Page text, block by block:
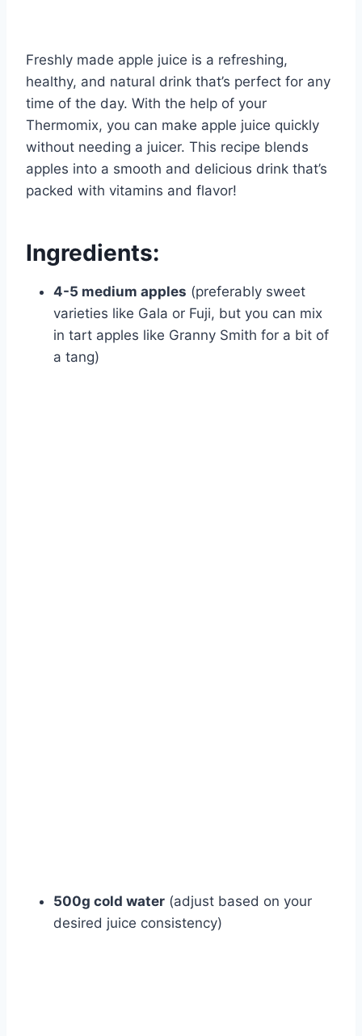
Freshly made apple juice is a refreshing,
healthy, and natural drink that’s perfect for any
time of the day. With the help of your
Thermomix, you can make apple juice quickly
without needing a juicer. This recipe blends
apples into a smooth and delicious drink that’s
packed with vitamins and flavor!
Ingredients:
4-5 medium apples (preferably sweet
varieties like Gala or Fuji, but you can mix
in tart apples like Granny Smith for a bit of
a tang)
500g cold water (adjust based on your
desired juice consistency)